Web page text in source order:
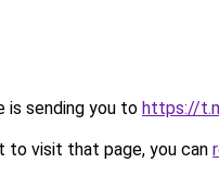
is sending you to https://
to visit that page, you can